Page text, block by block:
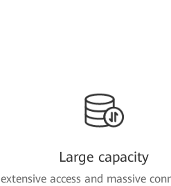
Large capacity
extensive access and massive